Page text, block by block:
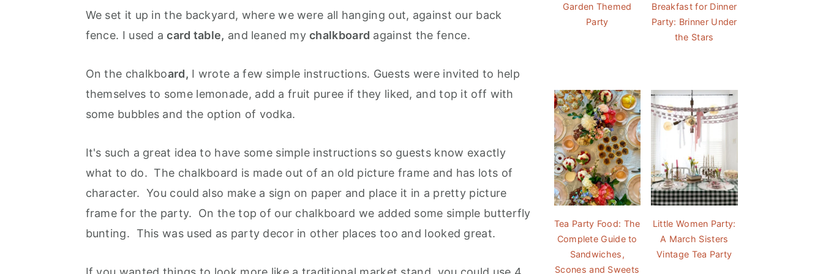
We set it up in the backyard, where we were all hanging out, against our back
fence. I used acard table, and leaned mychalkboard against the fence.
On the chalkboard, I wrote a few simple instructions. Guests were invited to help
themselves to some lemonade, add a fruit puree if they liked, and top it off with
some bubbles and the option of vodka.
It's such a great idea to have some simple instructions so guests know exactly
what to do. The chalkboard is made out of an old picture frame and has lots of
character. You could also make a sign on paper and place it in a pretty picture
frame for the party. On the top of our chalkboard we added some simple butterfly
bunting. This was used as party decor in other places too and looked great.
Garden Themed
Party
Breakfast for Dinner
Party: Brinner Under
the Stars
Tea Party Food: The
Complete Guide to
Sandwiches,
Scones and Sweets
Little Women Party:
A March Sisters
Vintage Tea Party